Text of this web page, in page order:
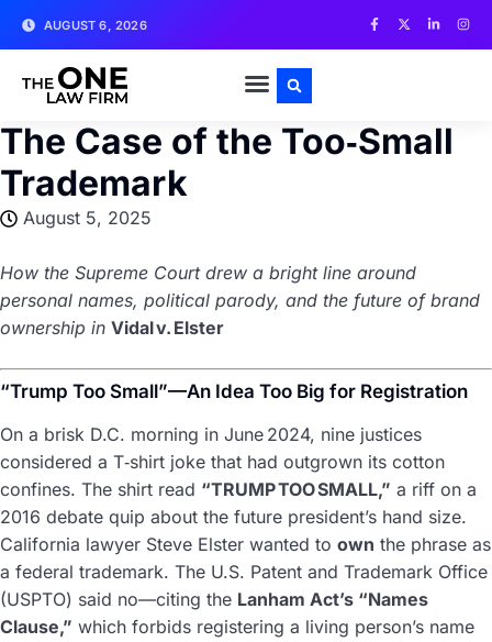
AUGUST 6, 2026
The Case of the Too‑Small
Trademark
August 5, 2025
How the Supreme Court drew a bright line around
personal names, political parody, and the future of brand
ownership in Vidal v. Elster
“Trump Too Small”—An Idea Too Big for Registration
On a brisk D.C. morning in June 2024, nine justices
considered a T‑shirt joke that had outgrown its cotton
confines. The shirt read “TRUMP TOO SMALL,” a riff on a
2016 debate quip about the future president’s hand size.
California lawyer Steve Elster wanted to own the phrase as
a federal trademark. The U.S. Patent and Trademark Office
(USPTO) said no—citing the Lanham Act’s “Names
Clause,” which forbids registering a living person’s name